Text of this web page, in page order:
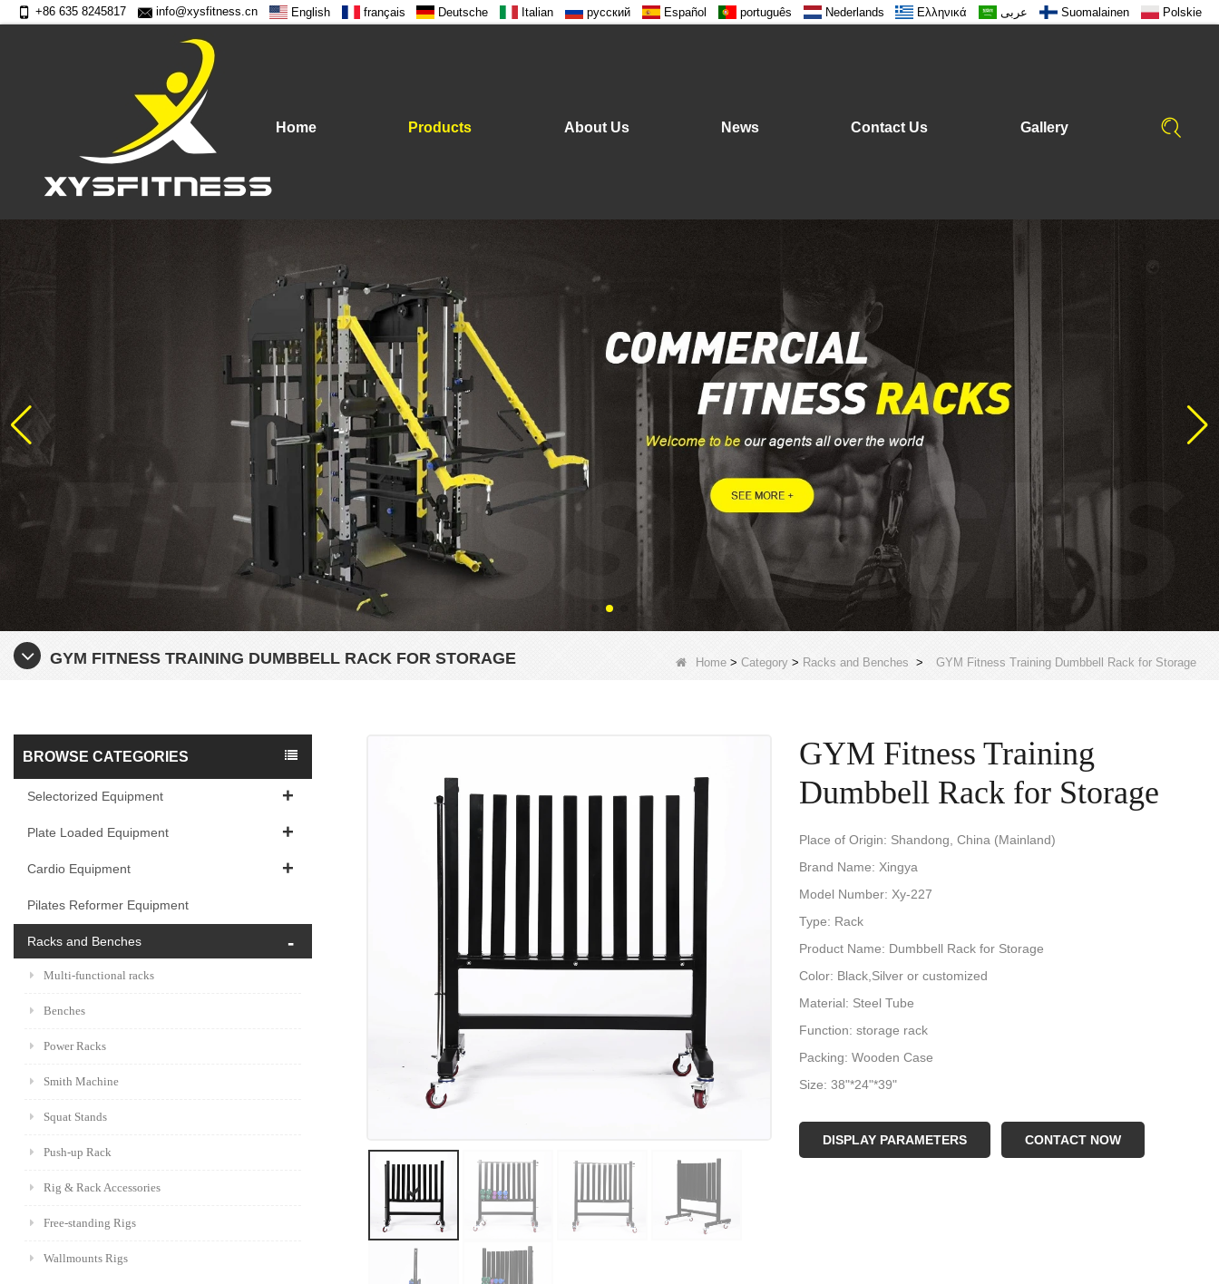
+86 635 8245817 info@xysfitness.cn English français Deutsche Italian русский Español português Nederlands Ελληνικά عربى Suomalainen Polskie
Home Products About Us News Contact Us Gallery
GYM FITNESS TRAINING DUMBBELL RACK FOR STORAGE Home > Category > Racks and Benches > GYM Fitness Training Dumbbell Rack for Storage
BROWSE CATEGORIES
Selectorized Equipment
Plate Loaded Equipment
Cardio Equipment
Pilates Reformer Equipment
Racks and Benches
Multi-functional racks
Benches
Power Racks
Smith Machine
Squat Stands
Push-up Rack
Rig & Rack Accessories
Free-standing Rigs
Wallmounts Rigs
GYM Fitness Training
Dumbbell Rack for Storage
Place of Origin: Shandong, China (Mainland)
Brand Name: Xingya
Model Number: Xy-227
Type: Rack
Product Name: Dumbbell Rack for Storage
Color: Black,Silver or customized
Material: Steel Tube
Function: storage rack
Packing: Wooden Case
Size: 38"*24"*39"
Application: Gymnasium
DISPLAY PARAMETERS CONTACT NOW